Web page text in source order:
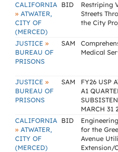
CALIFORNIA
» ATWATER,
CITY OF
(MERCED)
BID
Restriping
Streets
the City
JUSTICE »
BUREAU OF
PRISONS
SAM
Medical
JUSTICE »
BUREAU OF
PRISONS
SAM
FY26 USP
A1
MARCH 31
CALIFORNIA
» ATWATER,
CITY OF
(MERCED)
BID
for the
Avenue
Extension/